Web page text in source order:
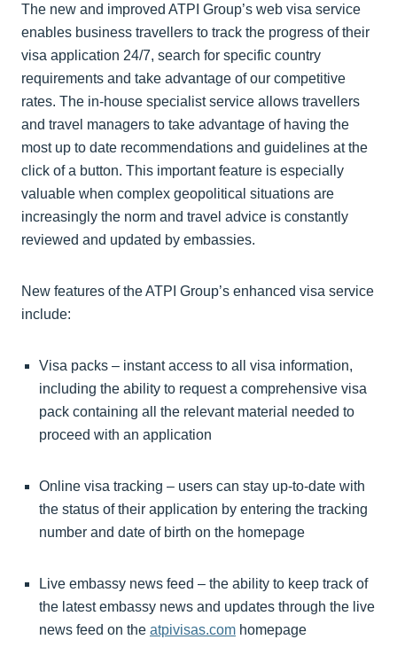
The new and improved ATPI Group’s web visa service
enables business travellers to track the progress of their
visa application 24/7, search for specific country
requirements and take advantage of our competitive
rates. The in-house specialist service allows travellers
and travel managers to take advantage of having the
most up to date recommendations and guidelines at the
click of a button. This important feature is especially
valuable when complex geopolitical situations are
increasingly the norm and travel advice is constantly
reviewed and updated by embassies.
New features of the ATPI Group’s enhanced visa service
include:
Visa packs – instant access to all visa information,
including the ability to request a comprehensive visa
pack containing all the relevant material needed to
proceed with an application
Online visa tracking – users can stay up-to-date with
the status of their application by entering the tracking
number and date of birth on the homepage
Live embassy news feed – the ability to keep track of
the latest embassy news and updates through the live
news feed on the atpivisas.com homepage